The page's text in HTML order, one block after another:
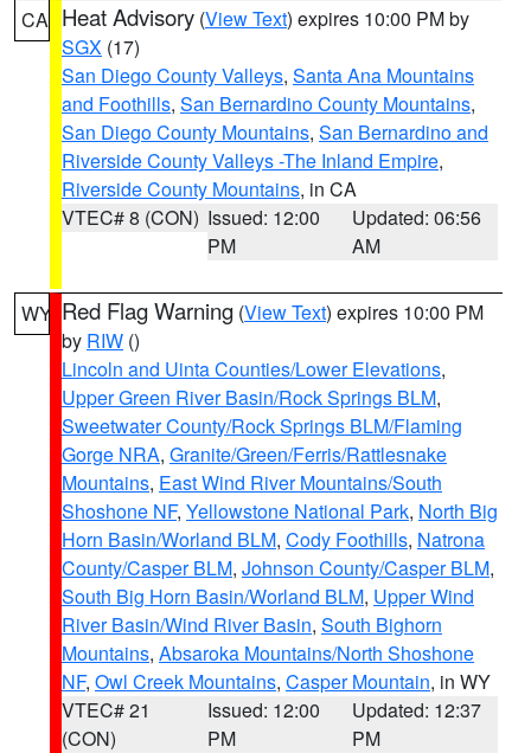
CA Heat Advisory (View Text) expires 10:00 PM by
SGX (17)
San Diego County Valleys, Santa Ana Mountains
and Foothills, San Bernardino County Mountains,
San Diego County Mountains, San Bernardino and
Riverside County Valleys -The Inland Empire,
Riverside County Mountains, in CA
VTEC# 8 (CON) Issued: 12:00
PM
Updated: 06:56
AM
WY Red Flag Warning (View Text) expires 10:00 PM
by RIW ()
Lincoln and Uinta Counties/Lower Elevations,
Upper Green River Basin/Rock Springs BLM,
Sweetwater County/Rock Springs BLM/Flaming
Gorge NRA, Granite/Green/Ferris/Rattlesnake
Mountains, East Wind River Mountains/South
Shoshone NF, Yellowstone National Park, North Big
Horn Basin/Worland BLM, Cody Foothills, Natrona
County/Casper BLM, Johnson County/Casper BLM,
South Big Horn Basin/Worland BLM, Upper Wind
River Basin/Wind River Basin, South Bighorn
Mountains, Absaroka Mountains/North Shoshone
NF, Owl Creek Mountains, Casper Mountain, in WY
VTEC# 21
(CON)
Issued: 12:00
PM
Updated: 12:37
PM